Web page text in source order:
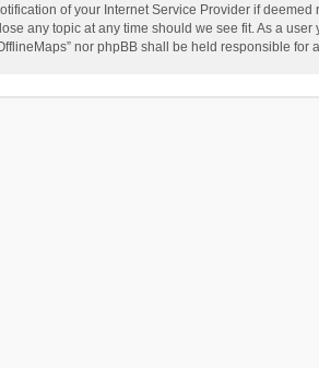
of your Internet Service Provider if
any topic at any time should we see fit. As a
nor phpBB shall be held responsible